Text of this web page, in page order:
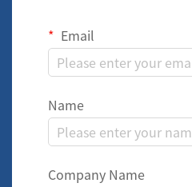
Email
Name
Company Name